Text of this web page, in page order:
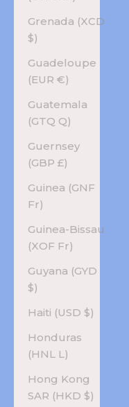
Grenada (XCD
$)
Guadeloupe
(EUR €)
Guatemala
(GTQ Q)
Guernsey
(GBP £)
Guinea (GNF
Fr)
Guinea-Bissau
(XOF Fr)
Guyana (GYD
$)
Haiti (USD $)
Honduras
(HNL L)
Hong Kong
SAR (HKD $)